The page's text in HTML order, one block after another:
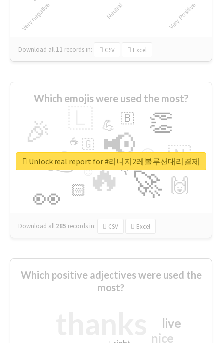
Download all 11 records in: CSV Excel
Which emojis were used the most?
🔥
👉 📢
🚀
👀
🎉 👏
🇳
🙌
😍
🏻
💪 🇧
👇
🇬
🔷
☕
😉
🎡
Download all 285 records in: CSV Excel
Unlock real report for #리니지2레볼루션대리결제
Which positive adjectives were used the
most?
nice
live